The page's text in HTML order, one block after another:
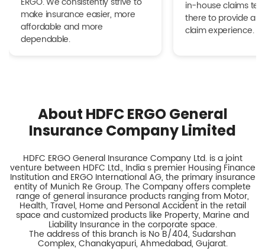
make insurance easier, more
affordable and more
dependable.
in-house claims
there to provide a
claim experience.
About HDFC ERGO General
Insurance Company Limited
HDFC ERGO General Insurance Company Ltd. is a joint
venture between HDFC Ltd., India s premier Housing Finance
Institution and ERGO International AG, the primary insurance
entity of Munich Re Group. The Company offers complete
range of general insurance products ranging from Motor,
Health, Travel, Home and Personal Accident in the retail
space and customized products like Property, Marine and
Liability Insurance in the corporate space.
The address of this branch is No B/404, Sudarshan
Complex, Chanakyapuri, Ahmedabad, Gujarat.